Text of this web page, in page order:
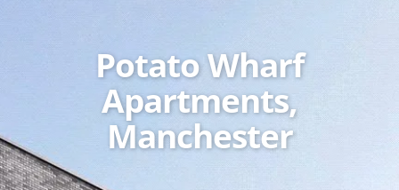
Potato Wharf
Apartments,
Manchester